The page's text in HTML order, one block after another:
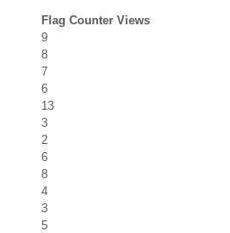
Flag Counter Views
9
8
7
6
13
3
2
6
8
4
3
5